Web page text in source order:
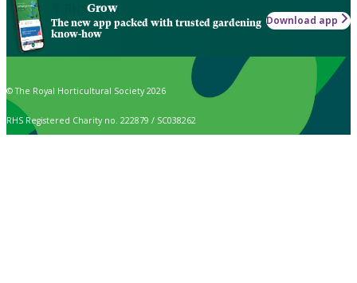
Grow
The new app packed with trusted gardening
know-how
Download app
© The Royal Horticultural Society 2026
RHS Registered Charity no. 222879 / SC038262